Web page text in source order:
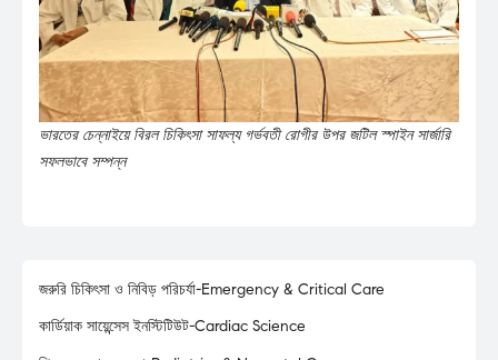
ভারতের চেন্নাইয়ে বিরল চিকিৎসা সাফল্য গর্ভবতী রোগীর উপর জটিল স্পাইন সার্জারি
সফলভাবে সম্পন্ন
জরুরি চিকিৎসা ও নিবিড় পরিচর্যা-Emergency & Critical Care
কার্ডিয়াক সায়েন্সেস ইনস্টিটিউট-Cardiac Science